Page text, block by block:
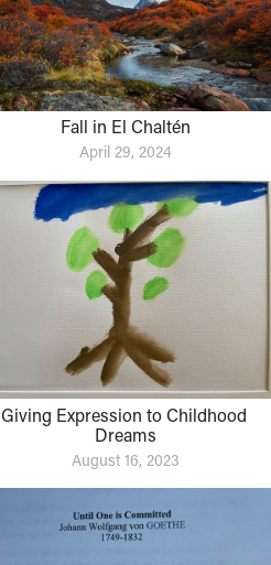
Fall in El Chaltén
April 29, 2024
Giving Expression to Childhood
Dreams
August 16, 2023